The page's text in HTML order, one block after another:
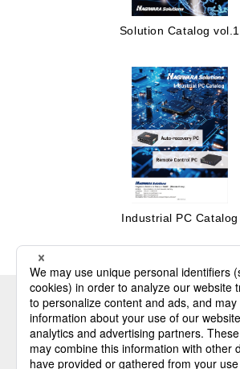
Solution Catalog vol.1
Industrial PC Catalog